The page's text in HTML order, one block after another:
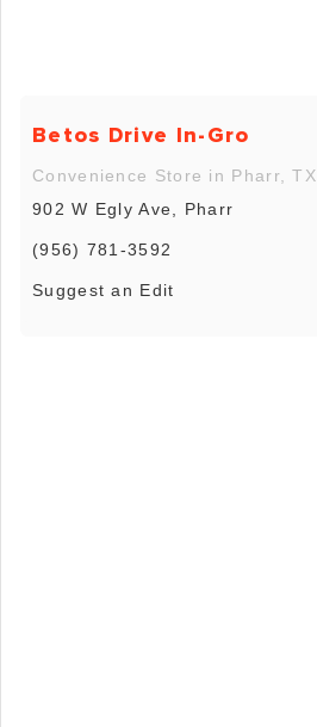
Betos Drive In-Gro
Convenience Store in Pharr, TX
902 W Egly Ave, Pharr
(956) 781-3592
Suggest an Edit